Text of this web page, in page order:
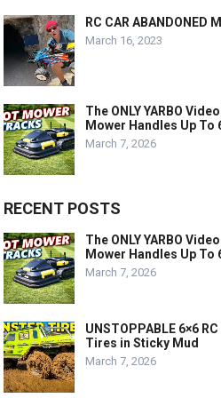
RC CAR ABANDONED
March 16, 2023
The ONLY YARBO
Mower Handles Up To
March 7, 2026
RECENT POSTS
The ONLY YARBO
Mower Handles Up To
March 7, 2026
UNSTOPPABLE 6×6
Tires in Sticky Mud
March 7, 2026